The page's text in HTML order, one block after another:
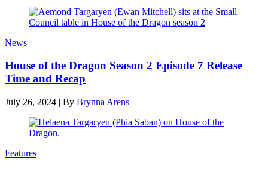
News
House of the Dragon Season 2 Episode 7 Release
Time and Recap
July 26, 2024 | By Brynna Arens
Features